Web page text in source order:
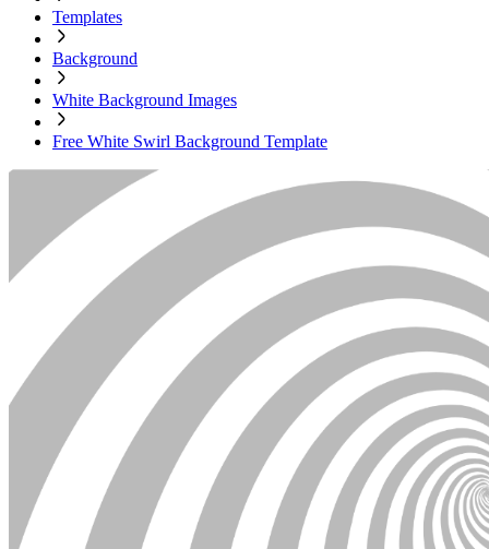
Templates
Background
White Background Images
Free White Swirl Background Template